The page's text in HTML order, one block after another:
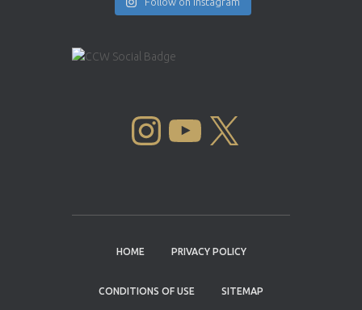
INSTAGRAM YOUTUBE
HOME PRIVACY POLICY
CONDITIONS OF USE SITEMAP